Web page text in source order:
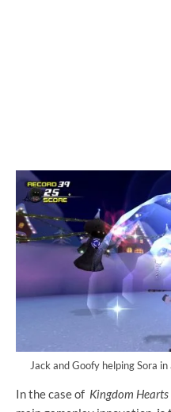
Jack and Goofy helping Sora
In the case of Kingdom Hearts